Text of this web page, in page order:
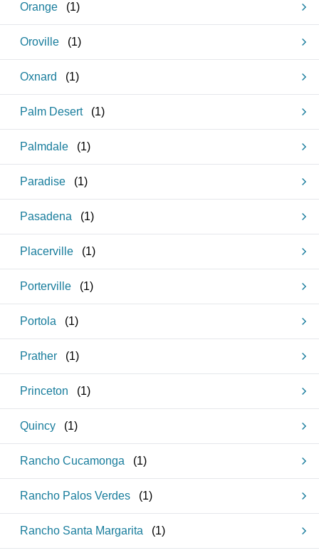
Orange (1)
Oroville (1)
Oxnard (1)
Palm Desert (1)
Palmdale (1)
Paradise (1)
Pasadena (1)
Placerville (1)
Porterville (1)
Portola (1)
Prather (1)
Princeton (1)
Quincy (1)
Rancho Cucamonga (1)
Rancho Palos Verdes (1)
Rancho Santa Margarita (1)